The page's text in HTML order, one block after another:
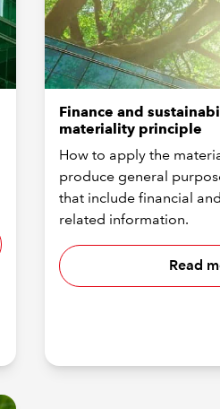
Finance and
materiality principle
How to apply the
produce general
that include financial
related information.
Read